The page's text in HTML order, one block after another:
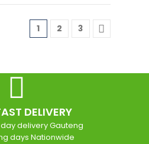
1 2 3
DELIVERY
delivery Gauteng
days Nationwide